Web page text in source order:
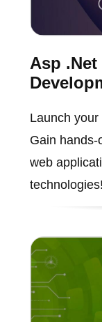
Asp .Net
Launch
Gain
web
technologies!